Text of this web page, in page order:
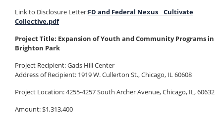
Link to Disclosure Letter:FD and Federal Nexus _ Cultivate
Collective.pdf
Project Title: Expansion of Youth and Community Programs in
Brighton Park
Project Recipient:Gads Hill Center
Address of Recipient: 1919 W. Cullerton St., Chicago, IL 60608
Project Location: 4255-4257 South Archer Avenue, Chicago, IL, 60632
Amount: $1,313,400